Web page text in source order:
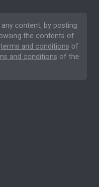
content, by posting
the contents of
terms and conditions of
and conditions of the